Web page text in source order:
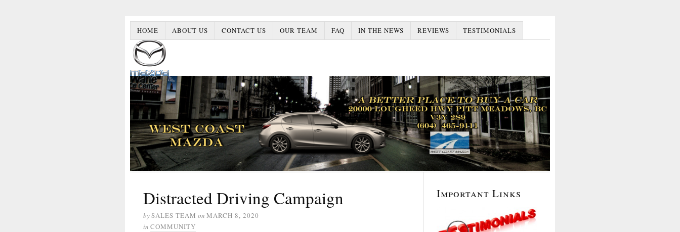
HOME ABOUT US CONTACT US OUR TEAM FAQ IN THE NEWS REVIEWS TESTIMONIALS
Distracted Driving Campaign
bySALES TEAM on MARCH 8, 2020
in COMMUNITY
Important Links